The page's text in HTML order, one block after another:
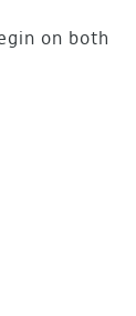
on both